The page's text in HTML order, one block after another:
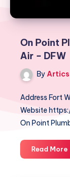
On Point
Air – DFW
By Artics
Address Fort
Website
On Point
Read More